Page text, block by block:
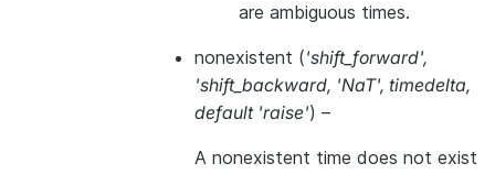
are ambiguous times.
nonexistent ('shift_forward',
'shift_backward, 'NaT', timedelta,
default 'raise') –
A nonexistent time does not exist